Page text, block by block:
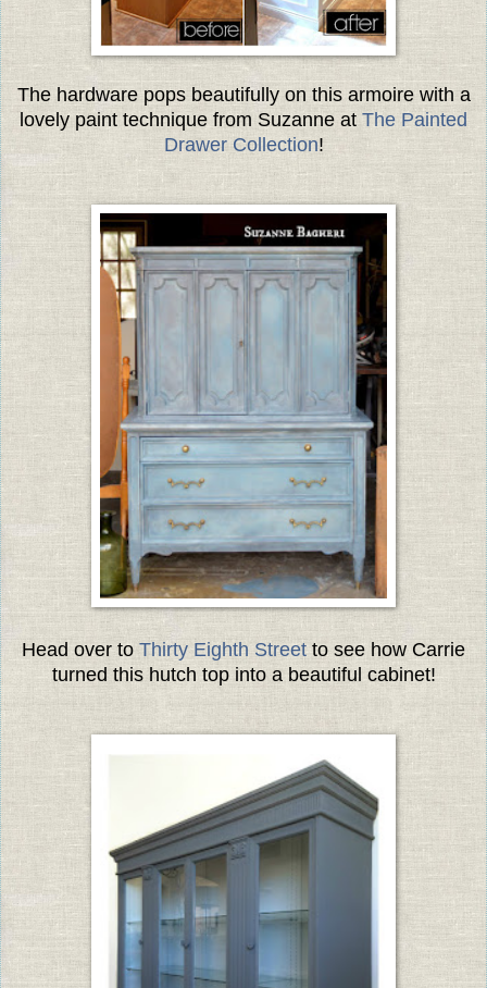
The hardware pops beautifully on this armoire with a
lovely paint technique from Suzanne at The Painted
Drawer Collection!
Head over to Thirty Eighth Streetto see how Carrie
turned this hutch top into a beautiful cabinet!